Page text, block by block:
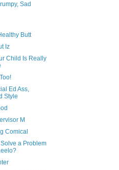
Sad
Butt
Iz
Child Is Really
Ed Ass,
Style
M
Comical
a Problem